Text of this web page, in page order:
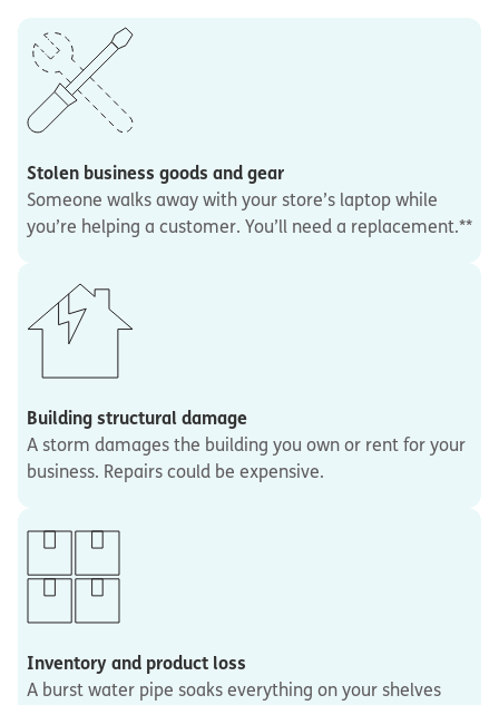
Stolen business goods and gear
Someone walks away with your store’s laptop while
you’re helping a customer. You’ll need a replacement.**
Building structural damage
A storm damages the building you own or rent for your
business. Repairs could be expensive.
Inventory and product loss
A burst water pipe soaks everything on your shelves